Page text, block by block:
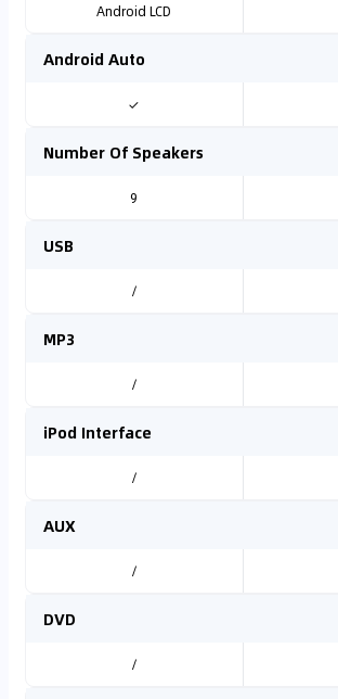
Android LCD
Android Auto
✓
Number Of Speakers
9
USB
/
MP3
/
iPod Interface
/
AUX
/
DVD
/